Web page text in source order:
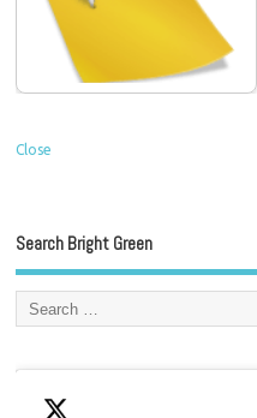
Close
Search Bright Green